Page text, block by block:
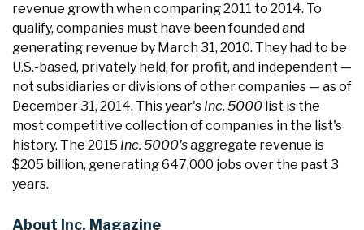
revenue growth when comparing 2011 to 2014. To
qualify, companies must have been founded and
generating revenue by March 31, 2010. They had to be
U.S.-based, privately held, for profit, and independent —
not subsidiaries or divisions of other companies — as of
December 31, 2014. This year's Inc. 5000 list is the
most competitive collection of companies in the list's
history. The 2015 Inc. 5000'saggregate revenue is
$205 billion, generating 647,000 jobs over the past 3
years.
About Inc. Magazine